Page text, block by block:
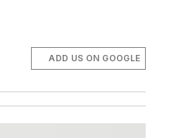
ADD US ON GOOGLE